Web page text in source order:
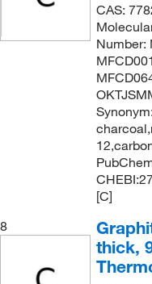
CAS:
Number:
[C]
8
thick,